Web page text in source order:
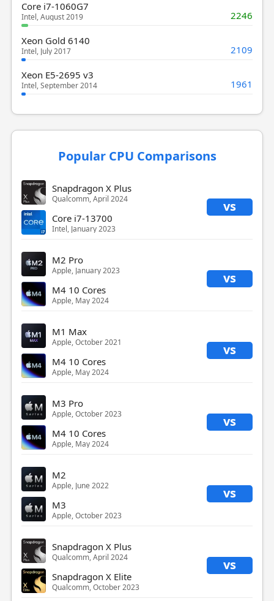
Core i7-1060G7
Intel, August 2019 2246
Xeon Gold 6140
Intel, July 2017 2109
Xeon E5-2695 v3
Intel, September 2014 1961
Popular CPU Comparisons
Snapdragon X Plus
Qualcomm, April 2024 vs
Core i7-13700
Intel, January 2023
M2 Pro
Apple, January 2023 vs
M4 10 Cores
Apple, May 2024
M1 Max
Apple, October 2021 vs
M4 10 Cores
Apple, May 2024
M3 Pro
Apple, October 2023 vs
M4 10 Cores
Apple, May 2024
M2
Apple, June 2022 vs
M3
Apple, October 2023
Snapdragon X Plus
Qualcomm, April 2024 vs
Snapdragon X Elite
Qualcomm, October 2023